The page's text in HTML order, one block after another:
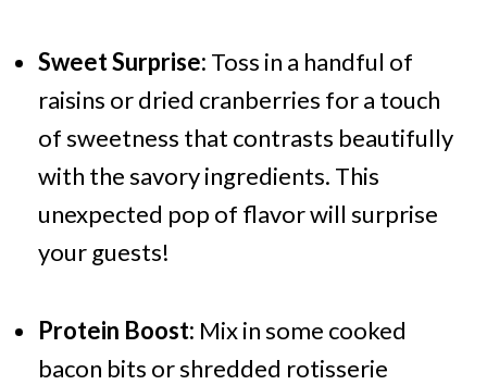
Sweet Surprise: Toss in a handful of
raisins or dried cranberries for a touch
of sweetness that contrasts beautifully
with the savory ingredients. This
unexpected pop of flavor will surprise
your guests!
Protein Boost: Mix in some cooked
bacon bits or shredded rotisserie